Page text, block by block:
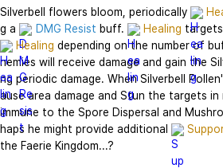
Silverbell flowers bloom, periodically
g a
DMG Resist buff. Healing
Healing depending on the number of
nemies will receive damage and gain the
ng periodic damage. When Silverbell
ause area damage and Stun the targets in
immune to the Spore Dispersal and
haps he might provide additional
the Faerie Kingdom...?